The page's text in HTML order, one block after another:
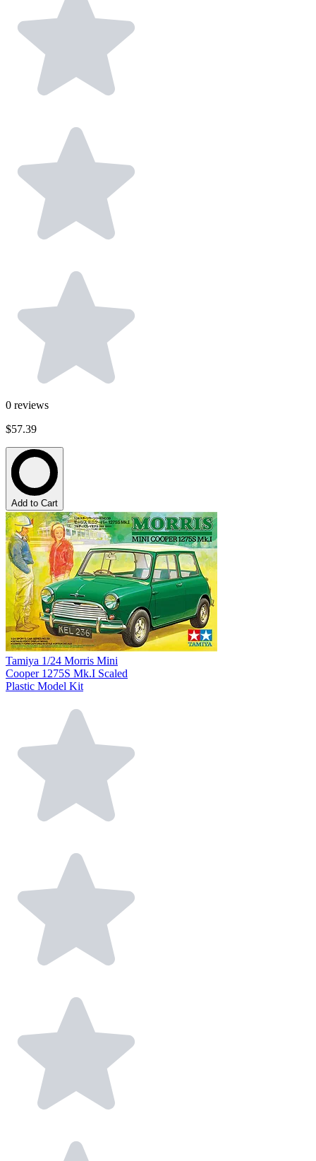
0 reviews
$57.39
Add to Cart
Tamiya 1/24 Morris Mini
Cooper 1275S Mk.I Scaled
Plastic Model Kit